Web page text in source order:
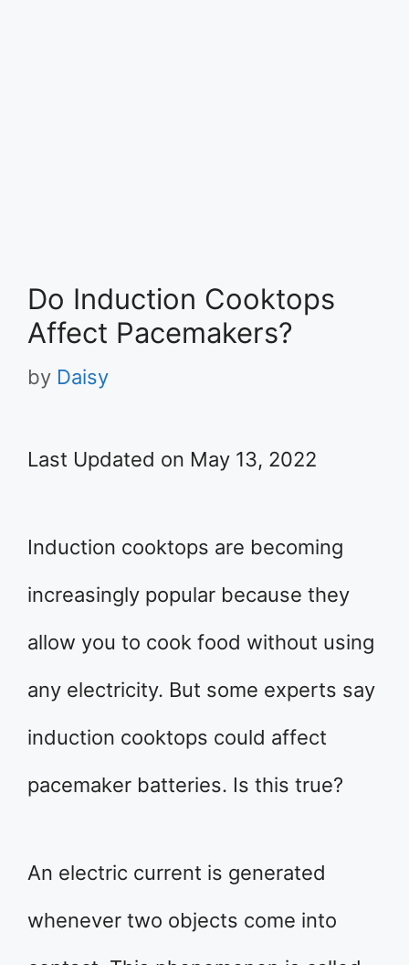
Do Induction Cooktops
Affect Pacemakers?
by Daisy
Last Updated on May 13, 2022
Induction cooktops are becoming
increasingly popular because they
allow you to cook food without using
any electricity. But some experts say
induction cooktops could affect
pacemaker batteries. Is this true?
An electric current is generated
whenever two objects come into